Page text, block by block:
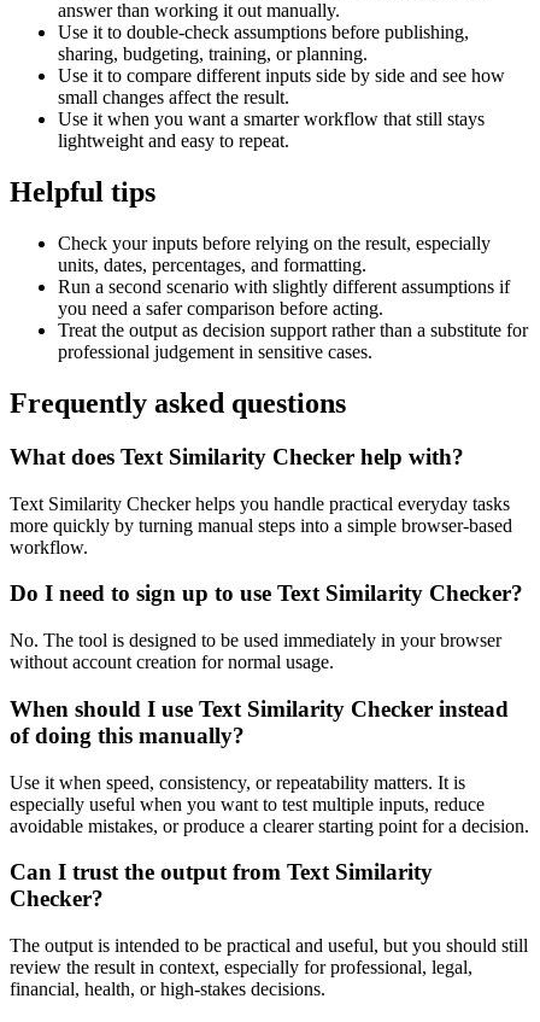
answer than working it out manually.
Use it to double-check assumptions before publishing,
sharing, budgeting, training, or planning.
Use it to compare different inputs side by side and see how
small changes affect the result.
Use it when you want a smarter workflow that still stays
lightweight and easy to repeat.
Helpful tips
Check your inputs before relying on the result, especially
units, dates, percentages, and formatting.
Run a second scenario with slightly different assumptions if
you need a safer comparison before acting.
Treat the output as decision support rather than a substitute for
professional judgement in sensitive cases.
Frequently asked questions
What does Text Similarity Checker help with?
Text Similarity Checker helps you handle practical everyday tasks
more quickly by turning manual steps into a simple browser-based
workflow.
Do I need to sign up to use Text Similarity Checker?
No. The tool is designed to be used immediately in your browser
without account creation for normal usage.
When should I use Text Similarity Checker instead
of doing this manually?
Use it when speed, consistency, or repeatability matters. It is
especially useful when you want to test multiple inputs, reduce
avoidable mistakes, or produce a clearer starting point for a decision.
Can I trust the output from Text Similarity
Checker?
The output is intended to be practical and useful, but you should still
review the result in context, especially for professional, legal,
financial, health, or high-stakes decisions.